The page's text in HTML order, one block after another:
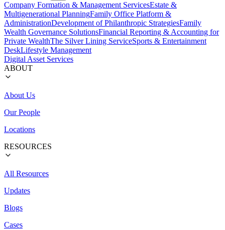
Company Formation & Management ServicesEstate &
Multigenerational PlanningFamily Office Platform &
AdministrationDevelopment of Philanthropic StrategiesFamily
Wealth Governance SolutionsFinancial Reporting & Accounting for
Private WealthThe Silver Lining ServiceSports & Entertainment
DeskLifestyle Management
Digital Asset Services
ABOUT
About Us
Our People
Locations
RESOURCES
All Resources
Updates
Blogs
Cases